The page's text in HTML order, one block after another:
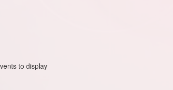
to display